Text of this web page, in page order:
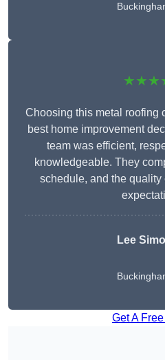
Choosing this metal roofing
best home improvement
team was efficient,
knowledgeable. They
schedule, and the
Lee
Get A